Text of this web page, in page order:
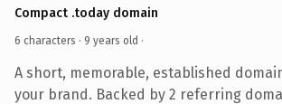
Compact .today domain
6 characters · 9 years old ·
A short, memorable, established
your brand. Backed by 2 referring